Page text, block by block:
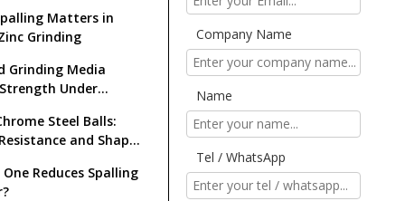
Matters in
Grinding
Grinding Media
Under
Steel Balls:
and Shape
One Reduces Spalling
Company Name
Name
Tel / WhatsApp